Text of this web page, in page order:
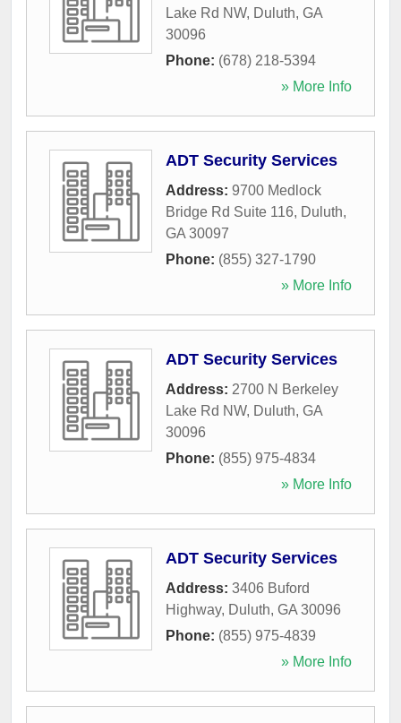
Lake Rd NW, Duluth, GA
30096
Phone: (678) 218-5394
» More Info
ADT Security Services
Address: 9700 Medlock
Bridge Rd Suite 116, Duluth,
GA 30097
Phone: (855) 327-1790
» More Info
ADT Security Services
Address: 2700 N Berkeley
Lake Rd NW, Duluth, GA
30096
Phone: (855) 975-4834
» More Info
ADT Security Services
Address: 3406 Buford
Highway, Duluth, GA 30096
Phone: (855) 975-4839
» More Info